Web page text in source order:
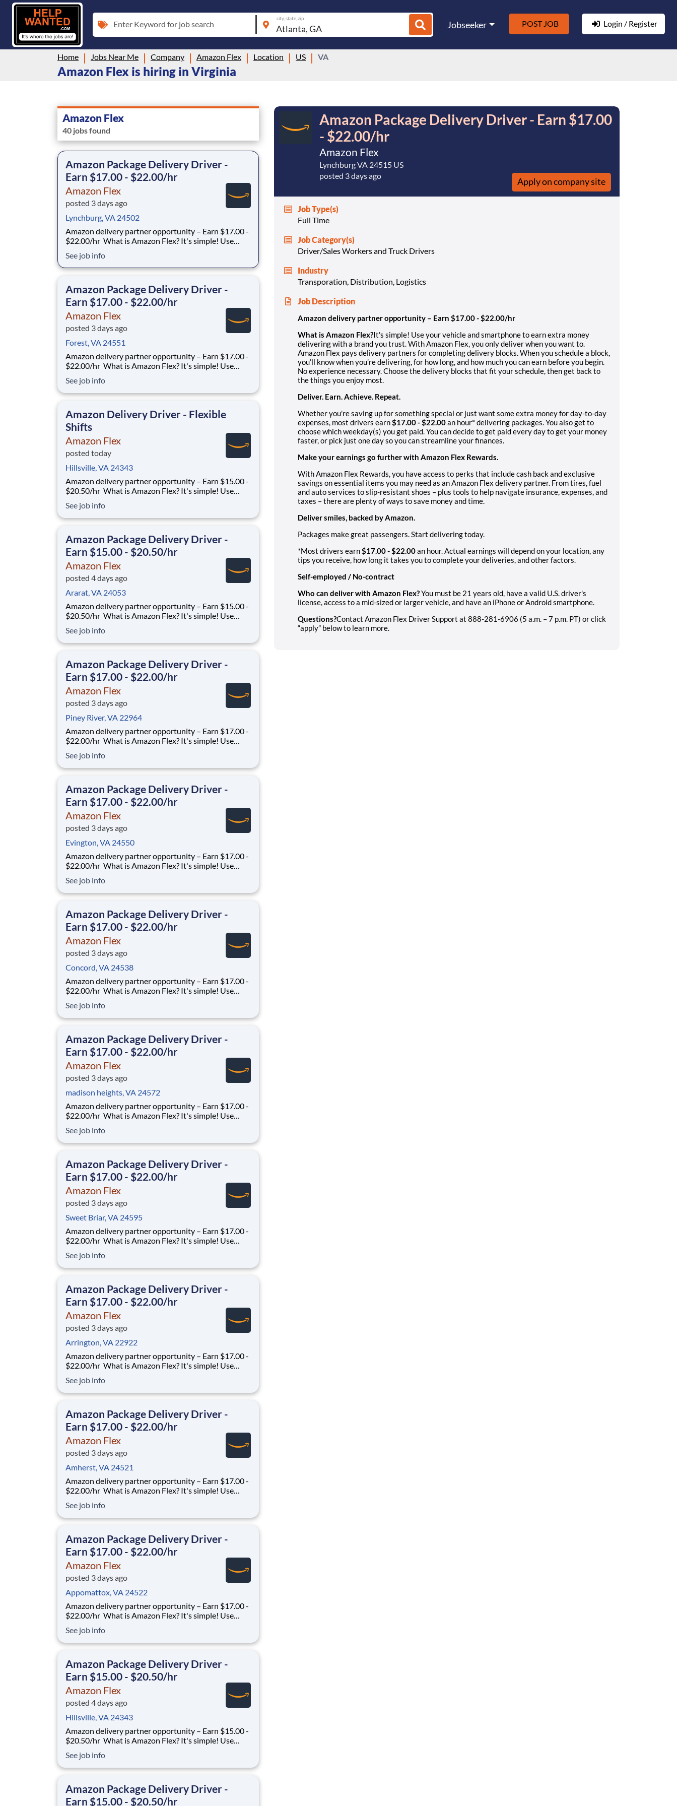
Enter Keyword for job search
city, state, zip
Jobseeker POST JOB Login / Register
Home Jobs Near Me Company Amazon Flex Location US VA
Amazon Flex is hiring in Virginia
Amazon Flex
40 jobs found
Amazon Package Delivery Driver -
Earn $17.00 - $22.00/hr
Amazon Flex
posted 3 days ago
Lynchburg, VA 24502
Amazon delivery partner opportunity – Earn $17.00 -
$22.00/hr What is Amazon Flex? It's simple! Use
delivering with a brand you trust. With Amazon Flex,
you only deliver when you want to. Amazon Flex pays
See job info
Amazon Package Delivery Driver -
Earn $17.00 - $22.00/hr
Amazon Flex
posted 3 days ago
Forest, VA 24551
Amazon delivery partner opportunity – Earn $17.00 -
$22.00/hr What is Amazon Flex? It's simple! Use
delivering with a brand you trust. With Amazon Flex,
you only deliver when you want to. Amazon Flex pays
See job info
Amazon Delivery Driver - Flexible
Shifts
Amazon Flex
posted today
Hillsville, VA 24343
Amazon delivery partner opportunity – Earn $15.00 -
$20.50/hr What is Amazon Flex? It's simple! Use
delivering with a brand you trust. With Amazon Flex,
you only deliver when you want to. Amazon Flex pays
See job info
Amazon Package Delivery Driver -
Earn $15.00 - $20.50/hr
Amazon Flex
posted 4 days ago
Ararat, VA 24053
Amazon delivery partner opportunity – Earn $15.00 -
$20.50/hr What is Amazon Flex? It's simple! Use
delivering with a brand you trust. With Amazon Flex,
you only deliver when you want to. Amazon Flex pays
See job info
Amazon Package Delivery Driver -
Earn $17.00 - $22.00/hr
Amazon Flex
posted 3 days ago
Piney River, VA 22964
Amazon delivery partner opportunity – Earn $17.00 -
$22.00/hr What is Amazon Flex? It's simple! Use
delivering with a brand you trust. With Amazon Flex,
you only deliver when you want to. Amazon Flex pays
See job info
Amazon Package Delivery Driver -
Earn $17.00 - $22.00/hr
Amazon Flex
posted 3 days ago
Evington, VA 24550
Amazon delivery partner opportunity – Earn $17.00 -
$22.00/hr What is Amazon Flex? It's simple! Use
delivering with a brand you trust. With Amazon Flex,
you only deliver when you want to. Amazon Flex pays
See job info
Amazon Package Delivery Driver -
Earn $17.00 - $22.00/hr
Amazon Flex
posted 3 days ago
Concord, VA 24538
Amazon delivery partner opportunity – Earn $17.00 -
$22.00/hr What is Amazon Flex? It's simple! Use
delivering with a brand you trust. With Amazon Flex,
you only deliver when you want to. Amazon Flex pays
See job info
Amazon Package Delivery Driver -
Earn $17.00 - $22.00/hr
Amazon Flex
posted 3 days ago
madison heights, VA 24572
Amazon delivery partner opportunity – Earn $17.00 -
$22.00/hr What is Amazon Flex? It's simple! Use
delivering with a brand you trust. With Amazon Flex,
you only deliver when you want to. Amazon Flex pays
See job info
Amazon Package Delivery Driver -
Earn $17.00 - $22.00/hr
Amazon Flex
posted 3 days ago
Sweet Briar, VA 24595
Amazon delivery partner opportunity – Earn $17.00 -
$22.00/hr What is Amazon Flex? It's simple! Use
delivering with a brand you trust. With Amazon Flex,
you only deliver when you want to. Amazon Flex pays
See job info
Amazon Package Delivery Driver -
Earn $17.00 - $22.00/hr
Amazon Flex
posted 3 days ago
Arrington, VA 22922
Amazon delivery partner opportunity – Earn $17.00 -
$22.00/hr What is Amazon Flex? It's simple! Use
delivering with a brand you trust. With Amazon Flex,
you only deliver when you want to. Amazon Flex pays
See job info
Amazon Package Delivery Driver -
Earn $17.00 - $22.00/hr
Amazon Flex
posted 3 days ago
Amherst, VA 24521
Amazon delivery partner opportunity – Earn $17.00 -
$22.00/hr What is Amazon Flex? It's simple! Use
delivering with a brand you trust. With Amazon Flex,
you only deliver when you want to. Amazon Flex pays
See job info
Amazon Package Delivery Driver -
Earn $17.00 - $22.00/hr
Amazon Flex
posted 3 days ago
Appomattox, VA 24522
Amazon delivery partner opportunity – Earn $17.00 -
$22.00/hr What is Amazon Flex? It's simple! Use
delivering with a brand you trust. With Amazon Flex,
you only deliver when you want to. Amazon Flex pays
See job info
Amazon Package Delivery Driver -
Earn $15.00 - $20.50/hr
Amazon Flex
posted 4 days ago
Hillsville, VA 24343
Amazon delivery partner opportunity – Earn $15.00 -
$20.50/hr What is Amazon Flex? It's simple! Use
delivering with a brand you trust. With Amazon Flex,
you only deliver when you want to. Amazon Flex pays
See job info
Amazon Package Delivery Driver -
Earn $15.00 - $20.50/hr
Amazon Package Delivery Driver - Earn $17.00
- $22.00/hr
Amazon Flex
Lynchburg VA 24515 US
posted 3 days ago
Apply on company site
Job Type(s)
Full Time
Job Category(s)
Driver/Sales Workers and Truck Drivers
Industry
Transporation, Distribution, Logistics
Job Description
Amazon delivery partner opportunity – Earn $17.00 - $22.00/hr
What is Amazon Flex?It's simple! Use your vehicle and smartphone to earn extra money
delivering with a brand you trust. With Amazon Flex, you only deliver when you want to.
Amazon Flex pays delivery partners for completing delivery blocks. When you schedule a block,
you’ll know when you’re delivering, for how long, and how much you can earn before you begin.
No experience necessary. Choose the delivery blocks that fit your schedule, then get back to
the things you enjoy most.
Deliver. Earn. Achieve. Repeat.
Whether you're saving up for something special or just want some extra money for day-to-day
expenses, most drivers earn $17.00 - $22.00an hour* delivering packages. You also get to
choose which weekday(s) you get paid. You can decide to get paid every day to get your money
faster, or pick just one day so you can streamline your finances.
Make your earnings go further with Amazon Flex Rewards.
With Amazon Flex Rewards, you have access to perks that include cash back and exclusive
savings on essential items you may need as an Amazon Flex delivery partner. From tires, fuel
and auto services to slip-resistant shoes – plus tools to help navigate insurance, expenses, and
taxes – there are plenty of ways to save money and time.
Deliver smiles, backed by Amazon.
Packages make great passengers. Start delivering today.
*Most drivers earn $17.00 - $22.00an hour. Actual earnings will depend on your location, any
tips you receive, how long it takes you to complete your deliveries, and other factors.
Self-employed / No-contract
Who can deliver with Amazon Flex?You must be 21 years old, have a valid U.S. driver's
license, access to a mid-sized or larger vehicle, and have an iPhone or Android smartphone.
Questions?Contact Amazon Flex Driver Support at 888-281-6906 (5 a.m. – 7 p.m. PT) or click
“apply” below to learn more.